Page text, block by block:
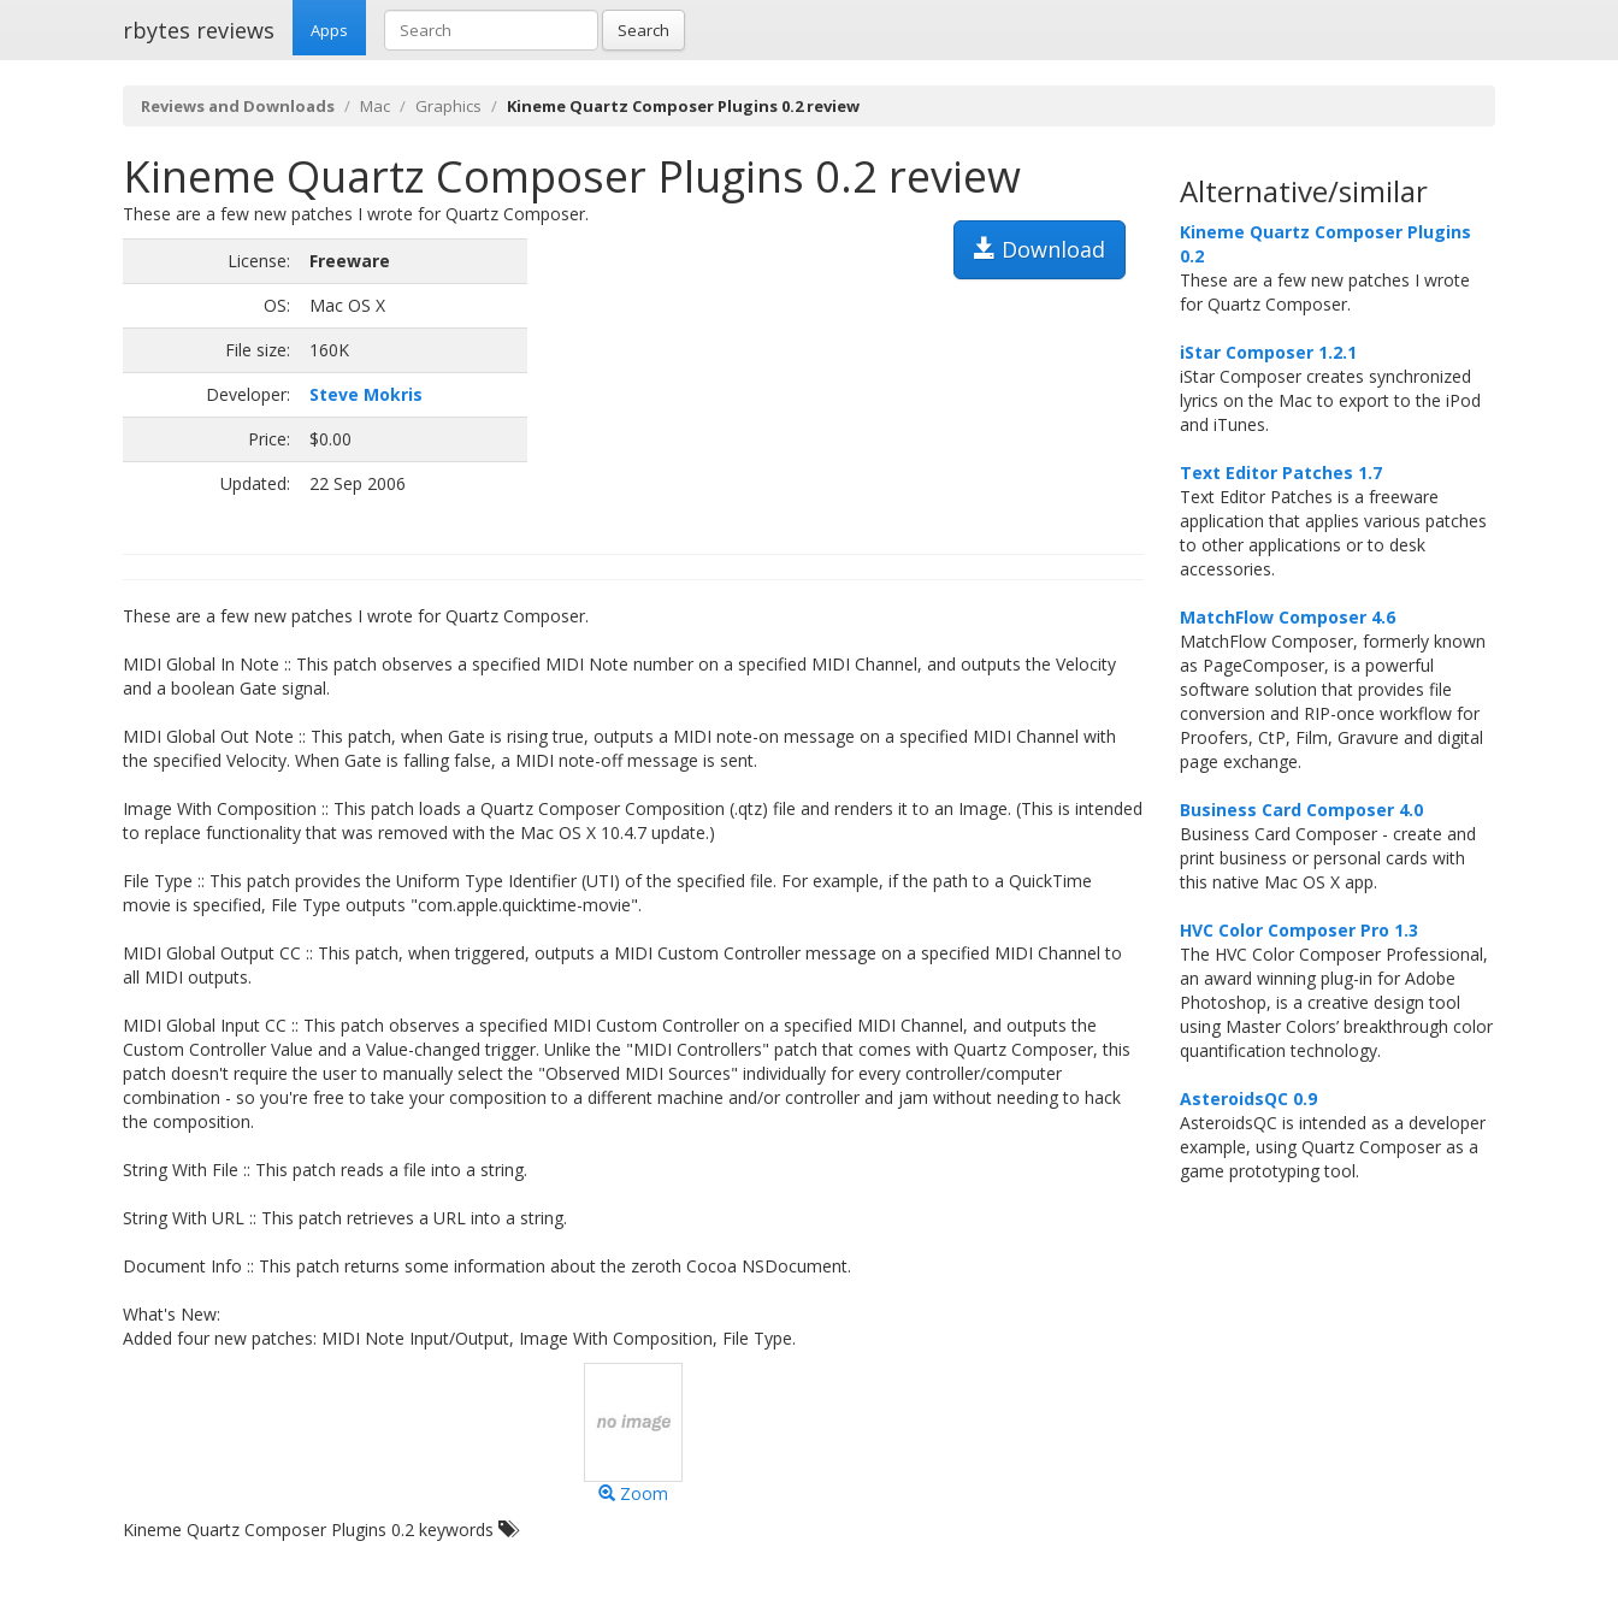
rbytes reviews Apps Search
Reviews and Downloads Mac Graphics Kineme Quartz Composer Plugins 0.2 review
Kineme Quartz Composer Plugins 0.2 review
Download
These are a few new patches I wrote for Quartz Composer.
License:
Freeware
OS:
Mac OS X
File size:
160K
Developer:
Steve Mokris
Price:
$0.00
Updated:
22 Sep 2006
These are a few new patches I wrote for Quartz Composer.
MIDI Global In Note :: This patch observes a specified MIDI Note number on a specified MIDI Channel, and outputs the Velocity
and a boolean Gate signal.
MIDI Global Out Note :: This patch, when Gate is rising true, outputs a MIDI note-on message on a specified MIDI Channel with
the specified Velocity. When Gate is falling false, a MIDI note-off message is sent.
Image With Composition :: This patch loads a Quartz Composer Composition (.qtz) file and renders it to an Image. (This is intended
to replace functionality that was removed with the Mac OS X 10.4.7 update.)
File Type :: This patch provides the Uniform Type Identifier (UTI) of the specified file. For example, if the path to a QuickTime
movie is specified, File Type outputs "com.apple.quicktime-movie".
MIDI Global Output CC :: This patch, when triggered, outputs a MIDI Custom Controller message on a specified MIDI Channel to
all MIDI outputs.
MIDI Global Input CC :: This patch observes a specified MIDI Custom Controller on a specified MIDI Channel, and outputs the
Custom Controller Value and a Value-changed trigger. Unlike the "MIDI Controllers" patch that comes with Quartz Composer, this
patch doesn't require the user to manually select the "Observed MIDI Sources" individually for every controller/computer
combination - so you're free to take your composition to a different machine and/or controller and jam without needing to hack
the composition.
String With File :: This patch reads a file into a string.
String With URL :: This patch retrieves a URL into a string.
Document Info :: This patch returns some information about the zeroth Cocoa NSDocument.
What's New:
Added four new patches: MIDI Note Input/Output, Image With Composition, File Type.
Zoom
Kineme Quartz Composer Plugins 0.2 keywords
Alternative/similar
Kineme Quartz Composer Plugins
0.2
These are a few new patches I wrote
for Quartz Composer.
iStar Composer 1.2.1
iStar Composer creates synchronized
lyrics on the Mac to export to the iPod
and iTunes.
Text Editor Patches 1.7
Text Editor Patches is a freeware
application that applies various patches
to other applications or to desk
accessories.
MatchFlow Composer 4.6
MatchFlow Composer, formerly known
as PageComposer, is a powerful
software solution that provides file
conversion and RIP-once workflow for
Proofers, CtP, Film, Gravure and digital
page exchange.
Business Card Composer 4.0
Business Card Composer - create and
print business or personal cards with
this native Mac OS X app.
HVC Color Composer Pro 1.3
The HVC Color Composer Professional,
an award winning plug-in for Adobe
Photoshop, is a creative design tool
using Master Colors’ breakthrough color
quantification technology.
AsteroidsQC 0.9
AsteroidsQC is intended as a developer
example, using Quartz Composer as a
game prototyping tool.